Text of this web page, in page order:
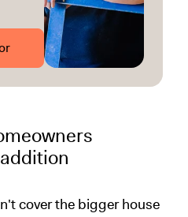
cover the bigger house